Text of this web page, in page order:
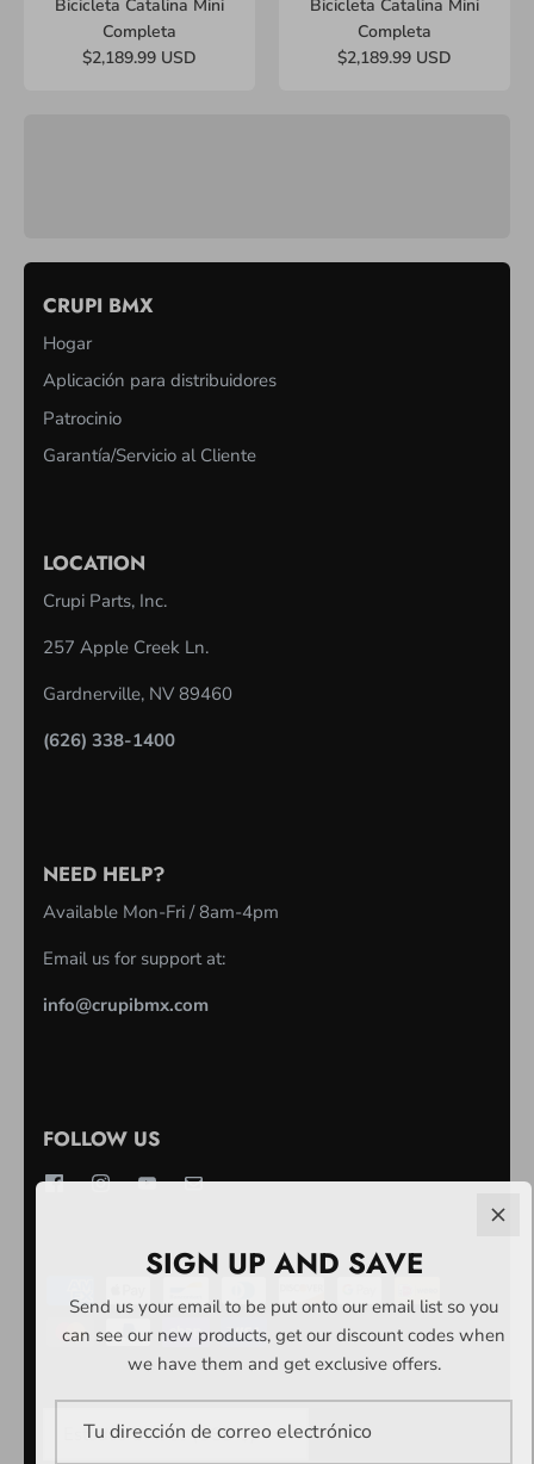
Bicicleta Catalina Mini
Completa
$2,189.99 USD
Bicicleta Catalina Mini
Completa
$2,189.99 USD
CRUPI BMX
Hogar
Aplicación para distribuidores
Patrocinio
Garantía/Servicio al Cliente
LOCATION
Crupi Parts, Inc.
257 Apple Creek Ln.
Gardnerville, NV 89460
(626) 338-1400
NEED HELP?
Available Mon-Fri / 8am-4pm
Email us for support at:
info@crupibmx.com
FOLLOW US
MONEDA
Estados Unidos (USD $)
SIGN UP AND SAVE
Send us your email to be put onto our email list so you
can see our new products, get our discount codes when
we have them and get exclusive offers.